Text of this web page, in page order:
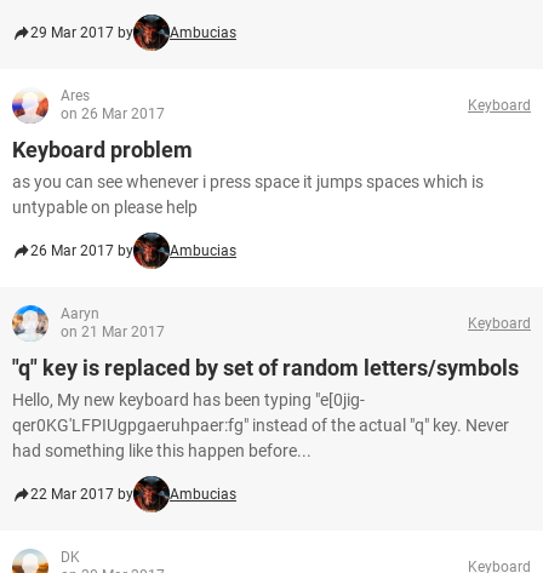
29 Mar 2017 by Ambucias
Ares
on 26 Mar 2017
Keyboard
Keyboard problem
as you can see whenever i press space it jumps spaces which is
untypable on please help
26 Mar 2017 by Ambucias
Aaryn
on 21 Mar 2017
Keyboard
"q" key is replaced by set of random letters/symbols
Hello, My new keyboard has been typing "e[0jig-
qer0KG'LFPIUgpgaeruhpaer:fg" instead of the actual "q" key. Never
had something like this happen before...
22 Mar 2017 by Ambucias
DK
Keyboard